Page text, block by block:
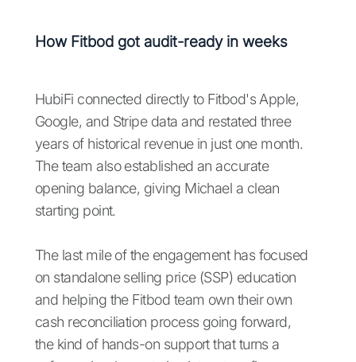
How Fitbod got audit-ready in weeks
HubiFi connected directly to Fitbod's Apple,
Google, and Stripe data and restated three
years of historical revenue in just one month.
The team also established an accurate
opening balance, giving Michael a clean
starting point.
The last mile of the engagement has focused
on standalone selling price (SSP) education
and helping the Fitbod team own their own
cash reconciliation process going forward,
the kind of hands-on support that turns a